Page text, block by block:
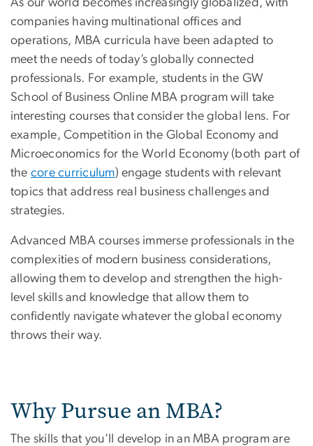
As our world becomes increasingly globalized, with
companies having multinational offices and
operations, MBA curricula have been adapted to
meet the needs of today’s globally connected
professionals. For example, students in the GW
School of Business Online MBA program will take
interesting courses that consider the global lens. For
example, Competition in the Global Economy and
Microeconomics for the World Economy (both part of
the core curriculum) engage students with relevant
topics that address real business challenges and
strategies.
Advanced MBA courses immerse professionals in the
complexities of modern business considerations,
allowing them to develop and strengthen the high-
level skills and knowledge that allow them to
confidently navigate whatever the global economy
throws their way.
Why Pursue an MBA?
The skills that you’ll develop in an MBA program are